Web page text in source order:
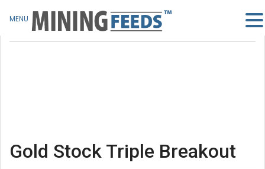
Gold Stock Triple Breakout
MENU